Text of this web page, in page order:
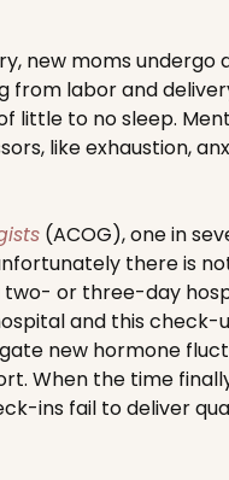
new moms undergo
from labor and
little to no sleep.
like exhaustion,
(ACOG), one in
there is
two- or three-day
and this check-
new hormone
When the time
ins fail to deliver